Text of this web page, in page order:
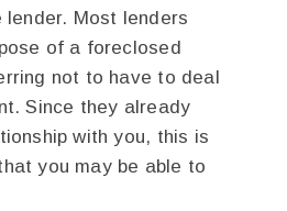
Most lenders
of a foreclosed
not to have to deal
Since they already
with you, this is
you may be able to